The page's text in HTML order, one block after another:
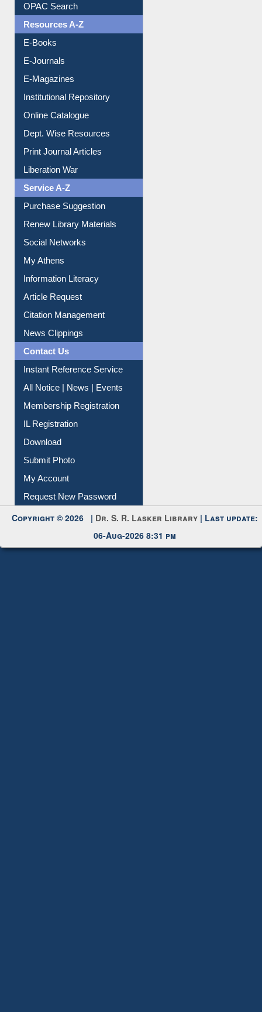
OPAC Search
Resources A-Z
E-Books
E-Journals
E-Magazines
Institutional Repository
Online Catalogue
Dept. Wise Resources
Print Journal Articles
Liberation War
Service A-Z
Purchase Suggestion
Renew Library Materials
Social Networks
My Athens
Information Literacy
Article Request
Citation Management
News Clippings
Contact Us
Instant Reference Service
All Notice | News | Events
Membership Registration
IL Registration
Download
Submit Photo
My Account
Request New Password
Copyright © 2026 | Dr. S. R. Lasker Library | Last update:
06-Aug-2026 8:31 pm